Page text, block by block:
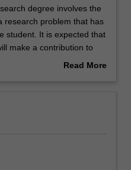
degree involves the
research problem that has
student. It is expected that
make a contribution to
enrolled by applying,Read More